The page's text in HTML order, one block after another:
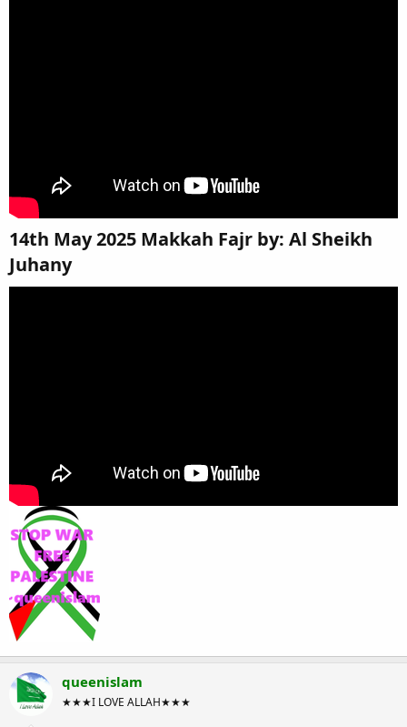
14th May 2025 Makkah Fajr by: Al Sheikh
Juhany​
queenislam
★★★I LOVE ALLAH★★★